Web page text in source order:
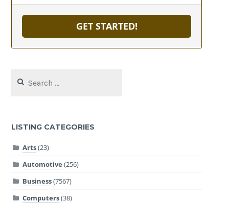
GET STARTED!
for:
LISTING CATEGORIES
Arts(23)
Automotive (256)
Business(7567)
Computers(38)